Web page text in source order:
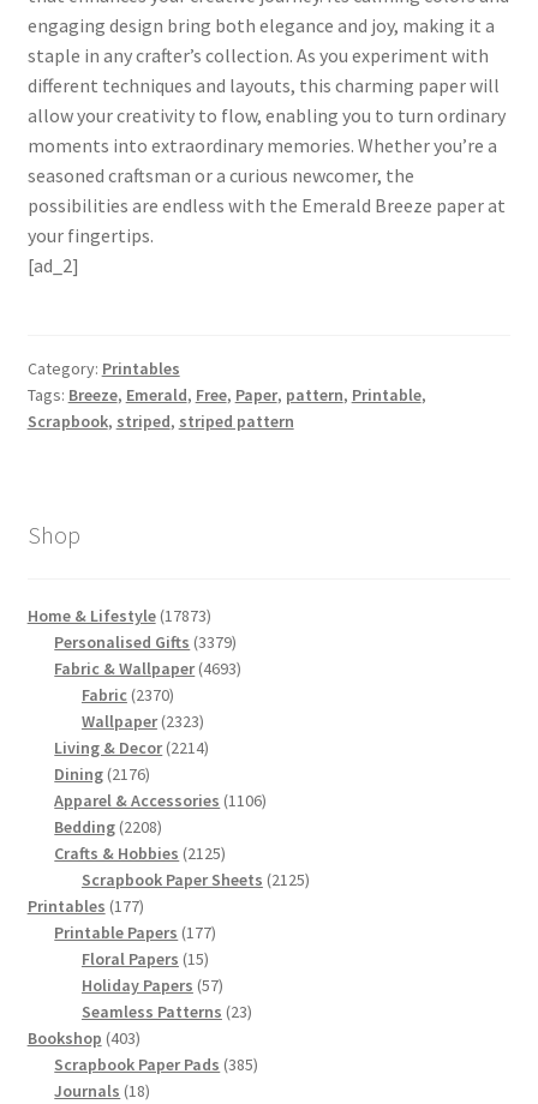
engaging design bring both elegance and joy, making it a
staple in any crafter’s collection. As you experiment with
different techniques and layouts, this charming paper will
allow your creativity to flow, enabling you to turn ordinary
moments into extraordinary memories. Whether you’re a
seasoned craftsman or a curious newcomer, the
possibilities are endless with the Emerald Breeze paper at
your fingertips.
[ad_2]
Category: Printables
Tags: Breeze, Emerald, Free, Paper, pattern, Printable,
Scrapbook, striped, striped pattern
Shop
Home & Lifestyle 1787317873
products
Personalised Gifts 33793379
products
Fabric & Wallpaper 46934693
Fabric 23702370
products
Wallpaper 23232323
products
Living & Decor 22142214
Dining 21762176
products
Apparel & Accessories 11061106
Bedding 22082208
products
Crafts & Hobbies 21252125
products
Scrapbook Paper Sheets 21252125
Printables 177177
products
Printable Papers 177177
Floral Papers 1515
products
Holiday Papers 5757
products
Seamless Patterns 2323
Bookshop 403403
products
Scrapbook Paper Pads 385385
Journals 1818